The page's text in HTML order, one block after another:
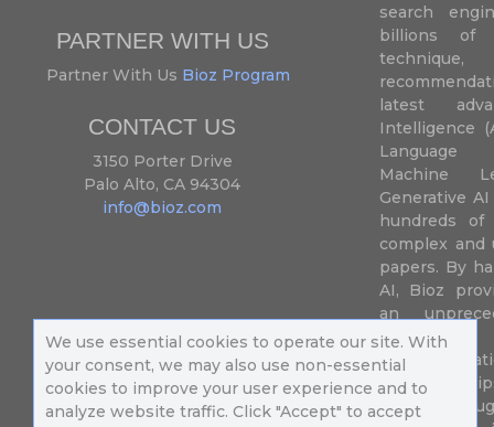
We use essential cookies to operate our site. With
your consent, we may also use non-essential
cookies to improve your user experience and to
analyze website traffic. Click "Accept" to accept
PARTNER WITH US
Partner With Us Bioz Program
CONTACT US
3150 Porter Drive
Palo Alto, CA 94304
info@bioz.com
search
billions of
latest
Intelligence
Language
Machine
Generative
hundreds
complex and
papers. By
AI, Bioz
an
their
speed up